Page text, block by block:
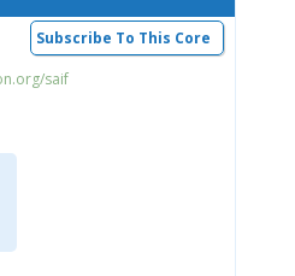
Subscribe To This Core
saif